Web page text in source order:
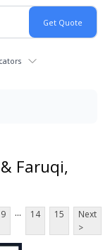
Faruqi,
9 ... 14 15
Next
>